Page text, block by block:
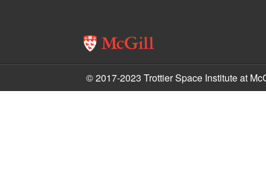
© 2017-2023 Trottier Space Institute at